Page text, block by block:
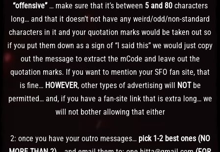
“offensive”… make sure that it’s between 5 and 80characters
long… and that it doesn’t not have any weird/odd/non-standard
characters in it and your quotation marks would be taken out so
if you put them down as a sign of “I said this” we would just copy
out the message to extract the mCode and leave out the
quotation marks. If you want to mention your SFO fan site, that
is fine… HOWEVER, other types of advertising will NOTbe
permitted… and, if you have a fan-site link that is extra long… we
will not bother allowing that either
2: once you have your outro messages… pick 1-2 best ones (NO